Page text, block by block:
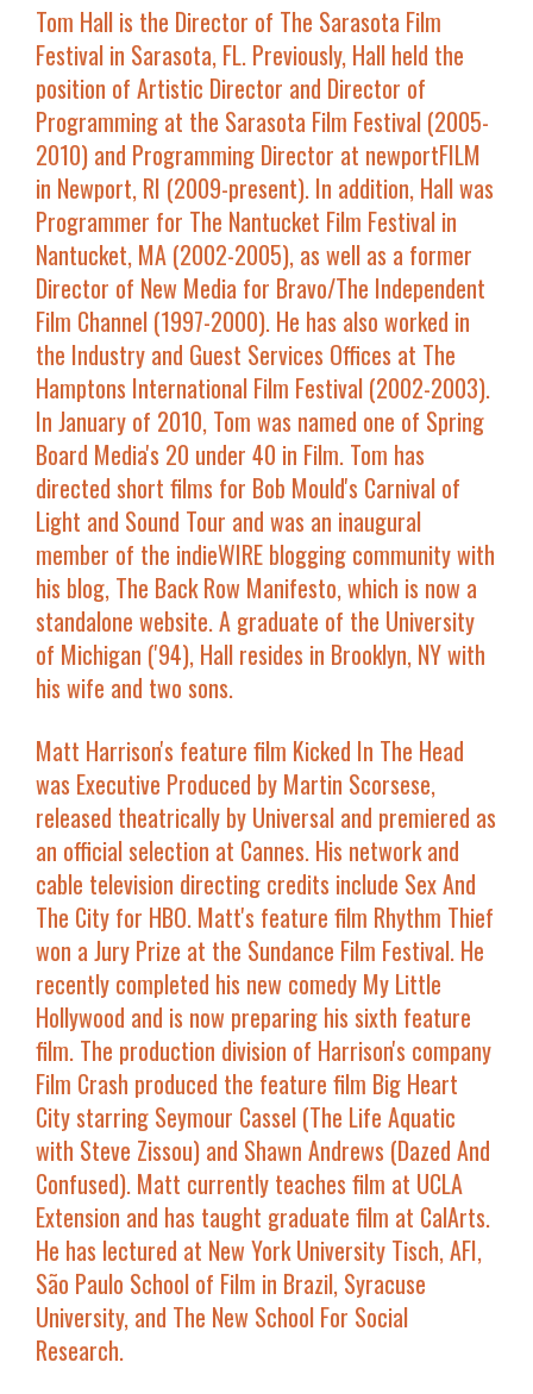
Tom Hall is the Director of The Sarasota Film
Festival in Sarasota, FL. Previously, Hall held the
position of Artistic Director and Director of
Programming at the Sarasota Film Festival (2005-
2010) and Programming Director at newportFILM
in Newport, RI (2009-present). In addition, Hall was
Programmer for The Nantucket Film Festival in
Nantucket, MA (2002-2005), as well as a former
Director of New Media for Bravo/The Independent
Film Channel (1997-2000). He has also worked in
the Industry and Guest Services Offices at The
Hamptons International Film Festival (2002-2003).
In January of 2010, Tom was named one of Spring
Board Media's 20 under 40 in Film. Tom has
directed short films for Bob Mould's Carnival of
Light and Sound Tour and was an inaugural
member of the indieWIRE blogging community with
his blog, The Back Row Manifesto, which is now a
standalone website. A graduate of the University
of Michigan ('94), Hall resides in Brooklyn, NY with
his wife and two sons.
Matt Harrison's feature film Kicked In The Head
was Executive Produced by Martin Scorsese,
released theatrically by Universal and premiered as
an official selection at Cannes. His network and
cable television directing credits include Sex And
The City for HBO. Matt's feature film Rhythm Thief
won a Jury Prize at the Sundance Film Festival. He
recently completed his new comedy My Little
Hollywood and is now preparing his sixth feature
film. The production division of Harrison's company
Film Crash produced the feature film Big Heart
City starring Seymour Cassel (The Life Aquatic
with Steve Zissou) and Shawn Andrews (Dazed And
Confused). Matt currently teaches film at UCLA
Extension and has taught graduate film at CalArts.
He has lectured at New York University Tisch, AFI,
São Paulo School of Film in Brazil, Syracuse
University, and The New School For Social
Research.